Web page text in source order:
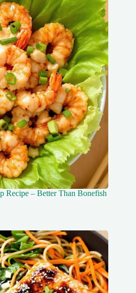
Recipe – Better Than Bonefish